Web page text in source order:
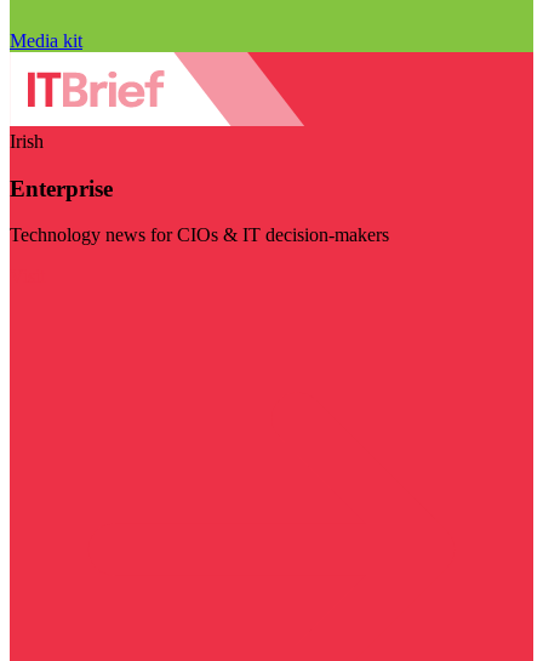
Media kit
Irish
Enterprise
Technology news for CIOs & IT decision-makers